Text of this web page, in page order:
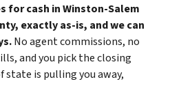
for cash in Winston-Salem
exactly as-is, and we can
No agent commissions, no
and you pick the closing
state is pulling you away,